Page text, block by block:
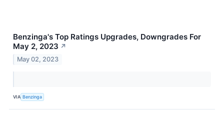
Benzinga's Top Ratings Upgrades, Downgrades For
May 2, 2023 ↗
May 02, 2023
VIA Benzinga